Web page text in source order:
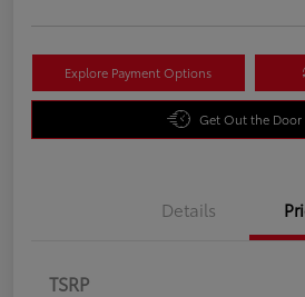
Explore Payment Options
Get Out the Door
Details
TSRP